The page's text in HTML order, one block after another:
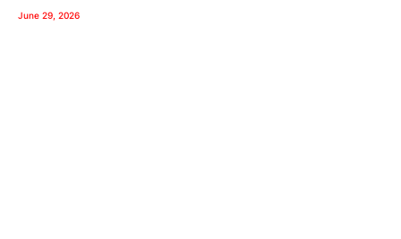
June 29, 2026